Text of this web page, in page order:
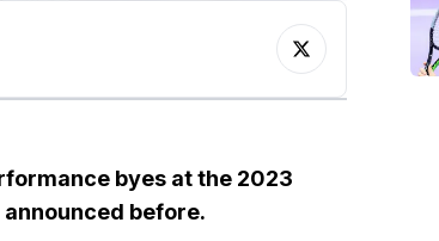
byes at the 2023
before.